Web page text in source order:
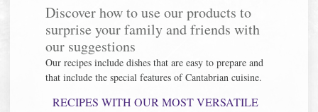
Discover how to use our products to
surprise your family and friends with
our suggestions
Our recipes include dishes that are easy to prepare and
that include the special features of Cantabrian cuisine.
RECIPES WITH OUR MOST VERSATILE